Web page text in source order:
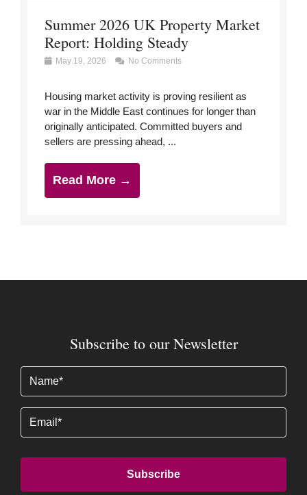
Summer 2026 UK Property Market
Report: Holding Steady
May 19, 2026 No Comments
Housing market activity is proving resilient as
war in the Middle East continues for longer than
originally anticipated. Committed buyers and
sellers are pressing ahead, ...
Read More →
Subscribe to our Newsletter